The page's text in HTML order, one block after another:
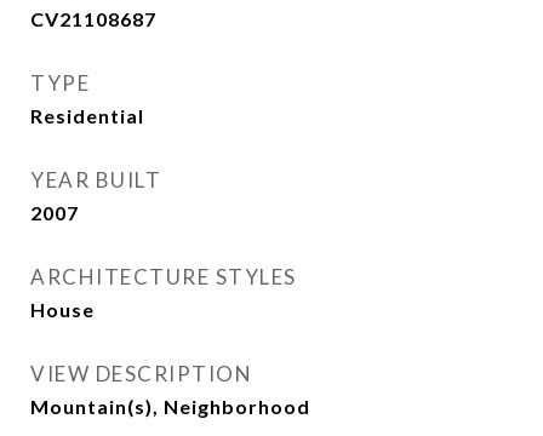
CV21108687
TYPE
Residential
YEAR BUILT
2007
ARCHITECTURE STYLES
House
VIEW DESCRIPTION
Mountain(s), Neighborhood